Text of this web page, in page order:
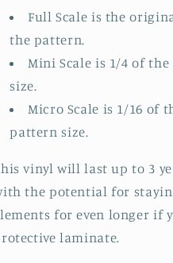
Full Scale is the
the pattern.
Mini Scale is 1/4 of
size.
Micro Scale is 1/16 of
pattern size.
vinyl will last up to 3
the potential for
for even longer if
laminate.